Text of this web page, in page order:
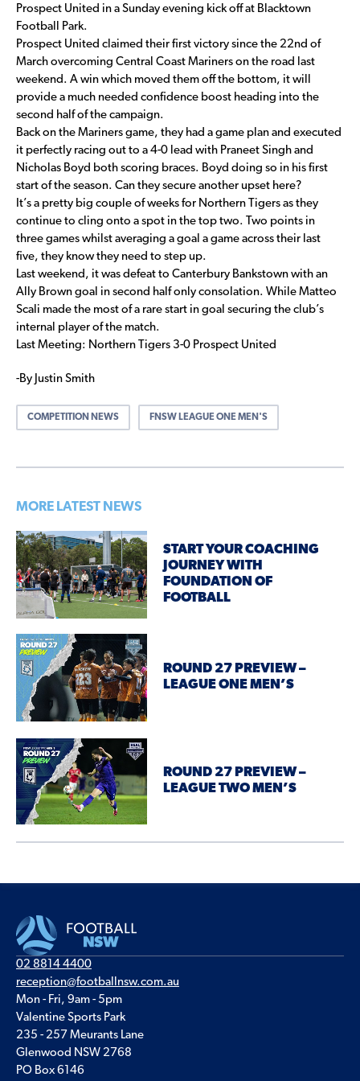
Prospect United in a Sunday evening kick off at Blacktown
Football Park.
Prospect United claimed their first victory since the 22nd of
March overcoming Central Coast Mariners on the road last
weekend. A win which moved them off the bottom, it will
provide a much needed confidence boost heading into the
second half of the campaign.
Back on the Mariners game, they had a game plan and executed
it perfectly racing out to a 4-0 lead with Praneet Singh and
Nicholas Boyd both scoring braces. Boyd doing so in his first
start of the season. Can they secure another upset here?
It’s a pretty big couple of weeks for Northern Tigers as they
continue to cling onto a spot in the top two. Two points in
three games whilst averaging a goal a game across their last
five, they know they need to step up.
Last weekend, it was defeat to Canterbury Bankstown with an
Ally Brown goal in second half only consolation. While Matteo
Scali made the most of a rare start in goal securing the club’s
internal player of the match.
Last Meeting: Northern Tigers 3-0 Prospect United
-By Justin Smith
COMPETITION NEWS FNSW LEAGUE ONE MEN'S
MORE LATEST NEWS
START YOUR COACHING
JOURNEY WITH
FOUNDATION OF
FOOTBALL
ROUND 27 PREVIEW –
LEAGUE ONE MEN’S
ROUND 27 PREVIEW –
LEAGUE TWO MEN’S
02 8814 4400
reception@footballnsw.com.au
Mon - Fri, 9am - 5pm
Valentine Sports Park
235 - 257 Meurants Lane
Glenwood NSW 2768
PO Box 6146